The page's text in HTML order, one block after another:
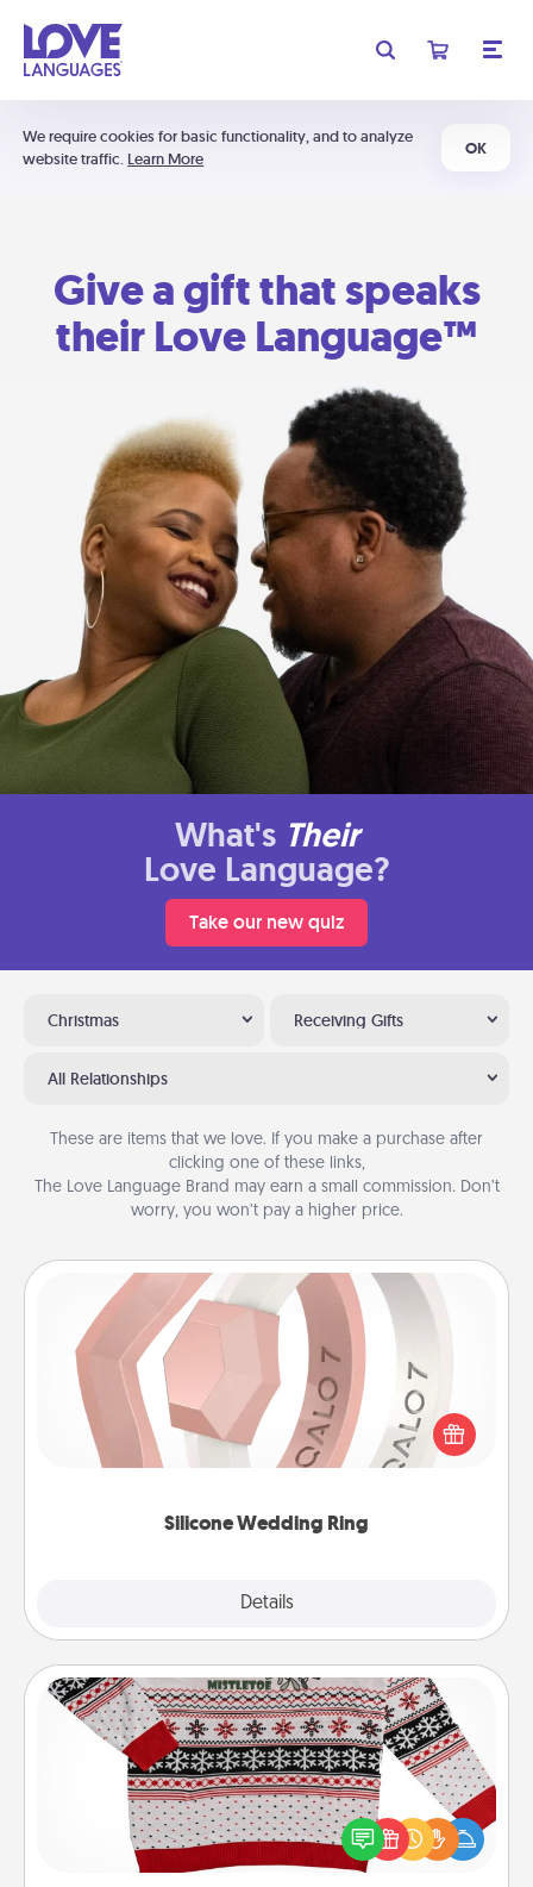
We require cookies for basic functionality, and to analyze
website traffic. Learn More
OK
Give a gift that speaks
their Love Language™
What's Their
Love Language?
Take our new quiz
Christmas Receiving Gifts
All Relationships
These are items that we love. If you make a purchase after
clicking one of these links,
The Love Language Brand may earn a small commission. Don’t
worry, you won’t pay a higher price.
Silicone Wedding Ring
Details
Silicone Wedding Ring
If your spouse's work or hobbies require removing
their wedding ring, a silicone ring could be the
perfect gift! Usually made of medical-grade silicone,
Ugly Christmas Sweater
Flaunt your LOVE LANGUAGE® this Christmas with
these fun and bold LOVE LANGUAGE® themed
"Ugly Christmas Sweaters."